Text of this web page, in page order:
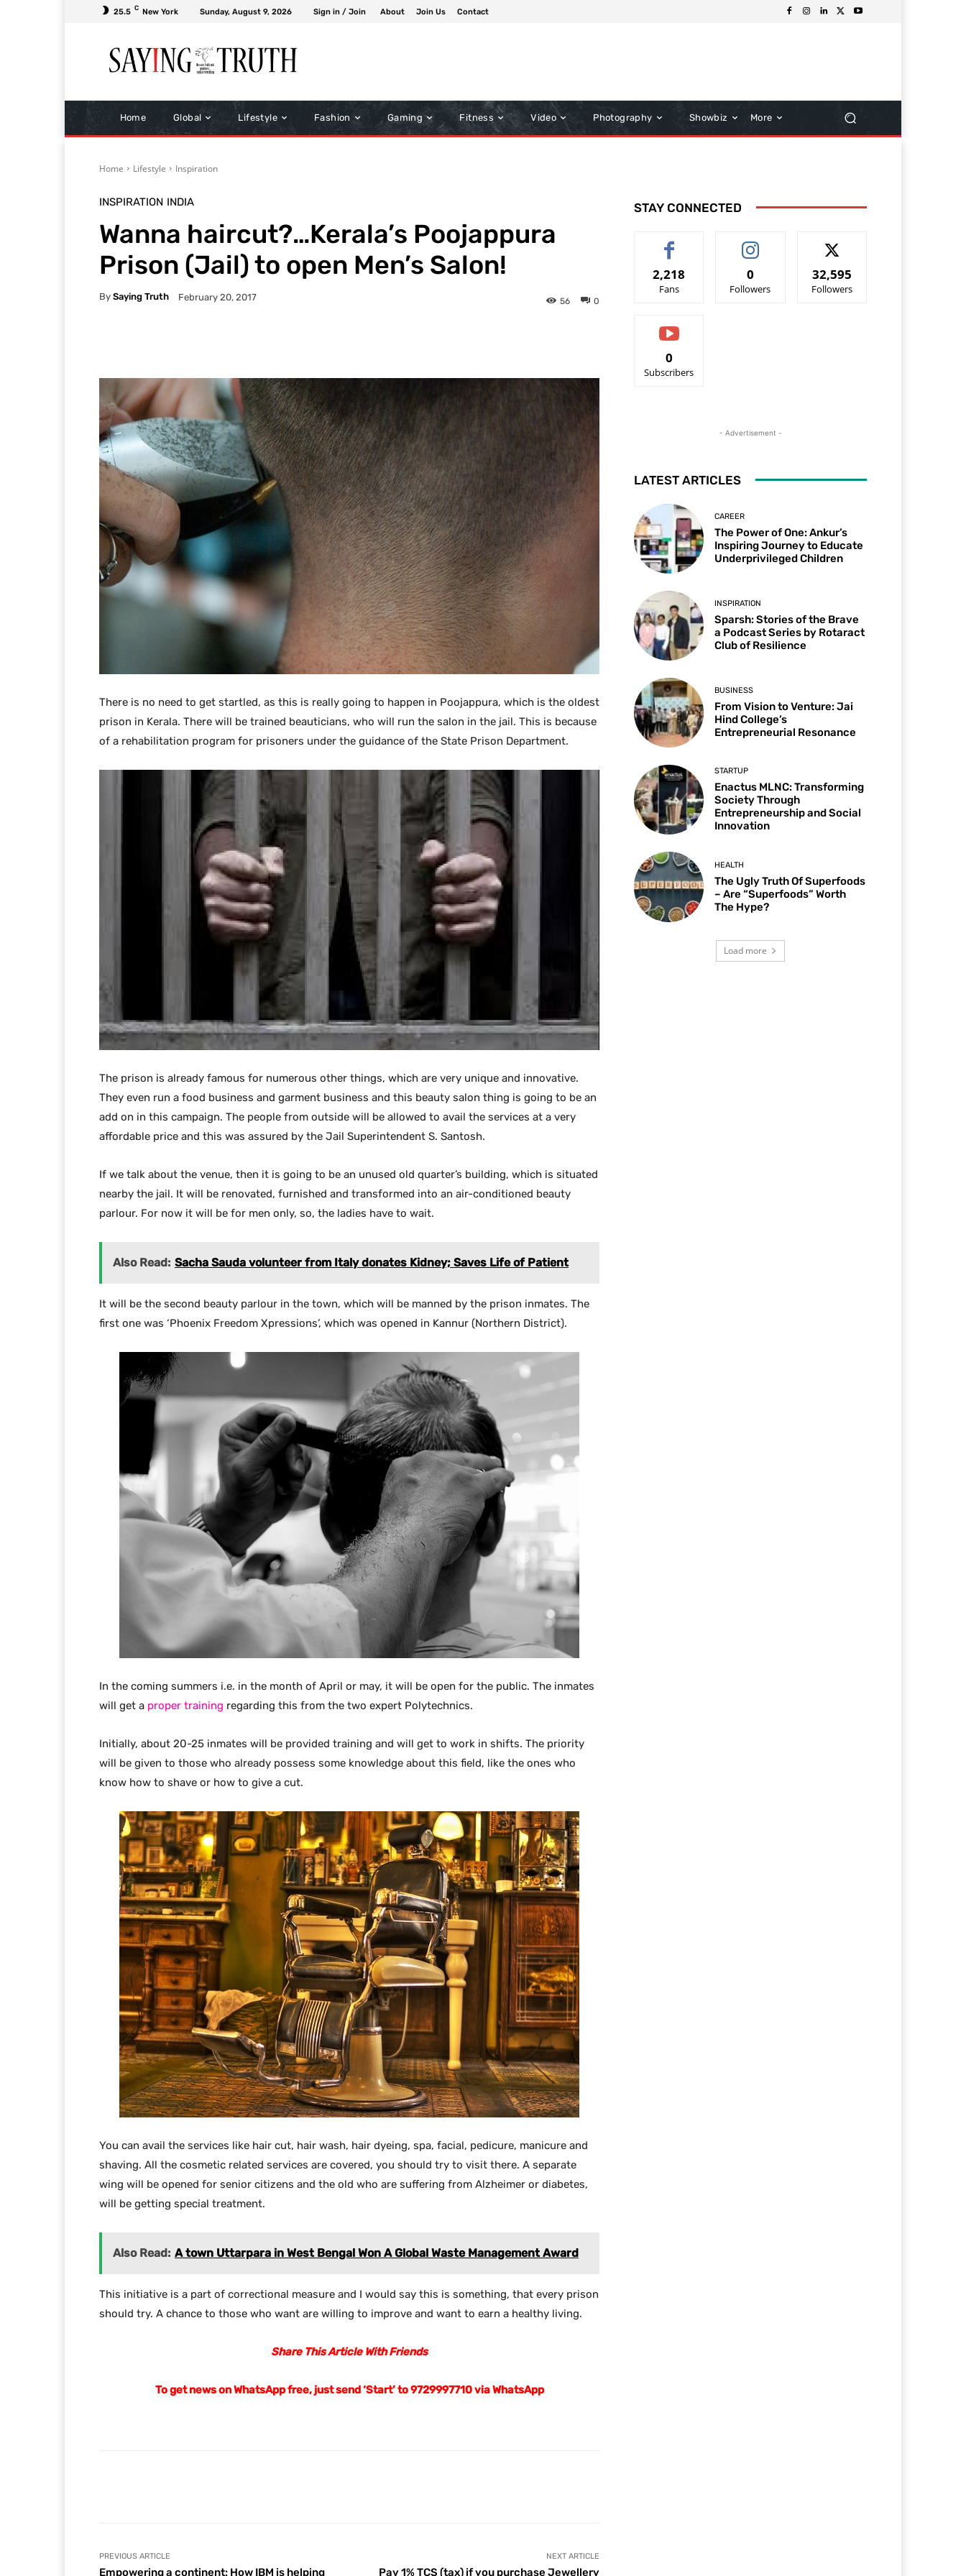
25.5 C New York Sunday, August 9, 2026 Sign in / Join About Join Us Contact
Home Global Lifestyle Fashion Gaming Fitness Video Photography Showbiz More
Home Lifestyle Inspiration
INSPIRATION INDIA
Wanna haircut?…Kerala’s Poojappura
Prison (Jail) to open Men’s Salon!
By Saying Truth February 20, 2017 0
56
There is no need to get startled, as this is really going to happen in Poojappura, which is the oldest
prison in Kerala. There will be trained beauticians, who will run the salon in the jail. This is because
of a rehabilitation program for prisoners under the guidance of the State Prison Department.
The prison is already famous for numerous other things, which are very unique and innovative.
They even run a food business and garment business and this beauty salon thing is going to be an
add on in this campaign. The people from outside will be allowed to avail the services at a very
affordable price and this was assured by the Jail Superintendent S. Santosh.
If we talk about the venue, then it is going to be an unused old quarter’s building, which is situated
nearby the jail. It will be renovated, furnished and transformed into an air-conditioned beauty
parlour. For now it will be for men only, so, the ladies have to wait.
Also Read: Sacha Sauda volunteer from Italy donates Kidney; Saves Life of Patient
It will be the second beauty parlour in the town, which will be manned by the prison inmates. The
first one was ‘Phoenix Freedom Xpressions’, which was opened in Kannur (Northern District).
In the coming summers i.e. in the month of April or may, it will be open for the public. The inmates
will get a proper training regarding this from the two expert Polytechnics.
Initially, about 20-25 inmates will be provided training and will get to work in shifts. The priority
will be given to those who already possess some knowledge about this field, like the ones who
know how to shave or how to give a cut.
You can avail the services like hair cut, hair wash, hair dyeing, spa, facial, pedicure, manicure and
shaving. All the cosmetic related services are covered, you should try to visit there. A separate
wing will be opened for senior citizens and the old who are suffering from Alzheimer or diabetes,
will be getting special treatment.
Also Read: A town Uttarpara in West Bengal Won A Global Waste Management Award
This initiative is a part of correctional measure and I would say this is something, that every prison
should try. A chance to those who want are willing to improve and want to earn a healthy living.
Share This Article With Friends
To get news on WhatsApp free, just send ‘Start’ to 9729997710 via WhatsApp
PREVIOUS ARTICLE
Empowering a continent: How IBM is helping
NEXT ARTICLE
Pay 1% TCS (tax) if you purchase Jewellery
STAY CONNECTED
2,218
Fans
0
Followers
32,595
Followers
0
Subscribers
- Advertisement -
LATEST ARTICLES
CAREER
The Power of One: Ankur’s
Inspiring Journey to Educate
Underprivileged Children
INSPIRATION
Sparsh: Stories of the Brave
a Podcast Series by Rotaract
Club of Resilience
BUSINESS
From Vision to Venture: Jai
Hind College’s
Entrepreneurial Resonance
STARTUP
Enactus MLNC: Transforming
Society Through
Entrepreneurship and Social
Innovation
HEALTH
The Ugly Truth Of Superfoods
– Are “Superfoods” Worth
The Hype?
Load more